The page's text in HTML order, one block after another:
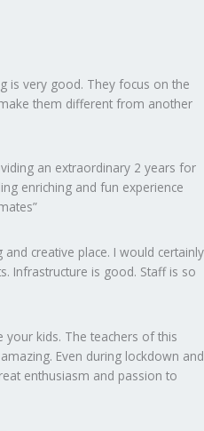
is very good. They focus on the
them different from another
an extraordinary 2 years for
enriching and fun experience
creative place. I would certainly
Infrastructure is good. Staff is so
your kids. The teachers of this
Even during lockdown and
enthusiasm and passion to